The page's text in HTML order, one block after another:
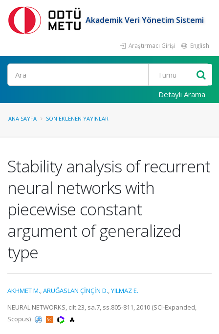
Akademik Veri Yönetim Sistemi
Araştırmacı Girişi English
Ara
Detaylı Arama
ANA SAYFA SON EKLENEN YAYINLAR
Stability analysis of recurrent
neural networks with
piecewise constant
argument of generalized
type
AKHMET M.,ARUĞASLAN ÇİNÇİN D.,YILMAZ E.
NEURAL NETWORKS, cilt.23, sa.7, ss.805-811, 2010 (SCI-Expanded,
Scopus)